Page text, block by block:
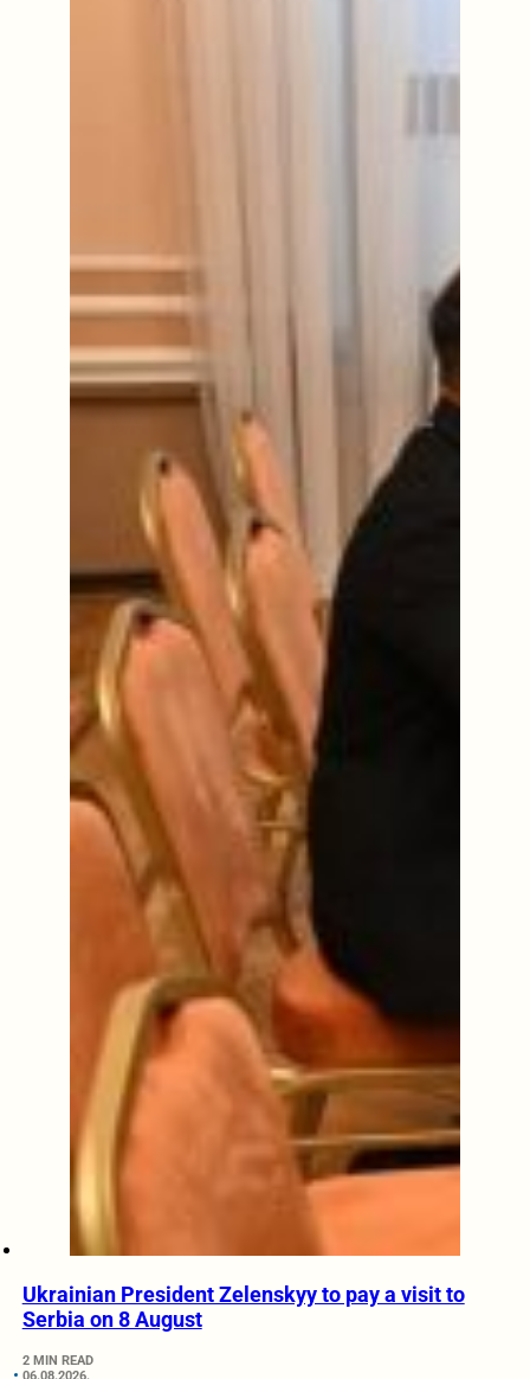
Ukrainian President Zelenskyy to pay a visit to
Serbia on 8 August
2 MIN READ
06.08.2026.